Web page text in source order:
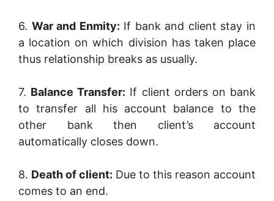
6. War and Enmity: If bank and client stay in
a location on which division has taken place
thus relationship breaks as usually.
7. Balance Transfer: If client orders on bank
to transfer all his account balance to the
other bank then client’s account
automatically closes down.
8. Death of client: Due to this reason account
comes to an end.